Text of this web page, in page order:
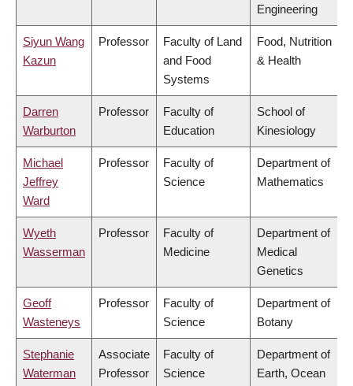
Engineering
Siyun Wang
Kazun
Professor
Faculty of Land
and Food
Systems
Food, Nutrition
& Health
Darren
Warburton
Professor
Faculty of
Education
School of
Kinesiology
Michael
Jeffrey
Ward
Professor
Faculty of
Science
Department of
Mathematics
Wyeth
Wasserman
Professor
Faculty of
Medicine
Department of
Medical
Genetics
Geoff
Wasteneys
Professor
Faculty of
Science
Department of
Botany
Stephanie
Waterman
Associate
Professor
Faculty of
Science
Department of
Earth, Ocean